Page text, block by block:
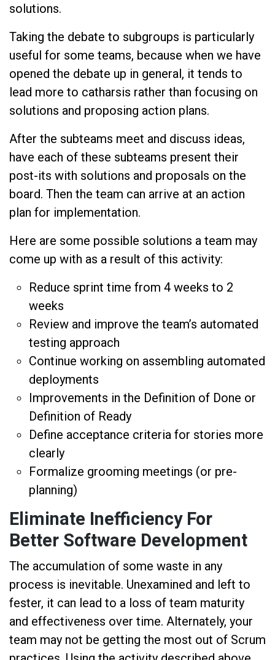
solutions.
Taking the debate to subgroups is particularly
useful for some teams, because when we have
opened the debate up in general, it tends to
lead more to catharsis rather than focusing on
solutions and proposing action plans.
After the subteams meet and discuss ideas,
have each of these subteams present their
post-its with solutions and proposals on the
board. Then the team can arrive at an action
plan for implementation.
Here are some possible solutions a team may
come up with as a result of this activity:
Reduce sprint time from 4 weeks to 2
weeks
Review and improve the team’s automated
testing approach
Continue working on assembling automated
deployments
Improvements in the Definition of Done or
Definition of Ready
Define acceptance criteria for stories more
clearly
Formalize grooming meetings (or pre-
planning)
Eliminate Inefficiency For
Better Software Development
The accumulation of some waste in any
process is inevitable. Unexamined and left to
fester, it can lead to a loss of team maturity
and effectiveness over time. Alternately, your
team may not be getting the most out of Scrum